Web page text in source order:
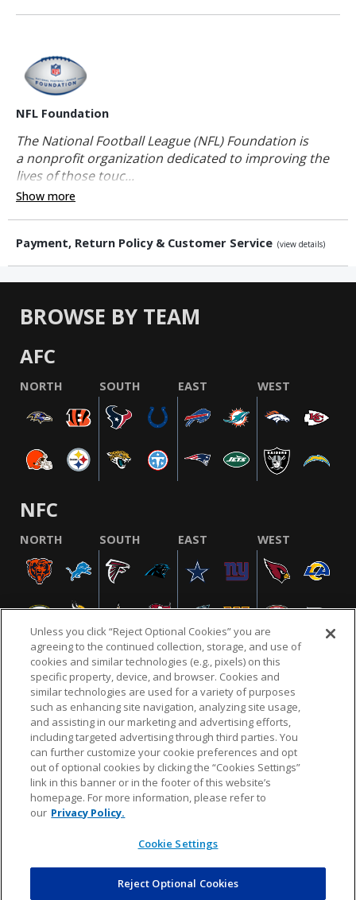
NFL Foundation
The National Football League (NFL) Foundation is
a nonprofit organization dedicated to improving the
lives of those touc...
Show more
Payment, Return Policy & Customer Service (view details)
BROWSE BY TEAM
AFC
NORTH SOUTH EAST WEST
NFC
NORTH SOUTH EAST WEST
NFL.COM FAQ PRIVACY POLICY TERMS & CONDITIONS
CUSTOMER SERVICE YOUR PRIVACY CHOICES COOKIE SETTINGS
AD CHOICES
© 2026 NFL Enterprises LLC. NFL and the NFL shield
design are registered trademarks of the National
Unless you click “Reject Optional Cookies” you are
agreeing to the continued collection, storage, and use of
cookies and similar technologies (e.g., pixels) on this
specific property, device, and browser. Cookies and
similar technologies are used for a variety of purposes
such as enhancing site navigation, analyzing site usage,
and assisting in our marketing and advertising efforts,
including targeted advertising through third parties. You
can further customize your cookie preferences and opt
out of optional cookies by clicking the “Cookies Settings”
link in this banner or in the footer of this website’s
homepage. For more information, please refer to
our Privacy Policy.
Cookie Settings
Reject Optional Cookies